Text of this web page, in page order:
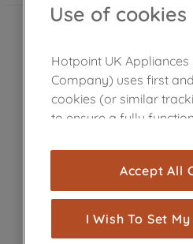
Use of cookies
Hotpoint UK Appliances
Company) uses first
cookies (or similar
to ensure a fully
cookies), and with your
are used for statistics
measurement
show you advertising
browsing habits,
Accept All
I Wish To Set